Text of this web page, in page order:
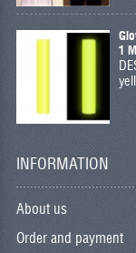
1 M
INFORMATION
About us
Order and payment